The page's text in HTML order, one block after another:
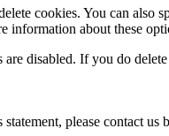
cookies. You can
information about these
disabled. If you do
please contact